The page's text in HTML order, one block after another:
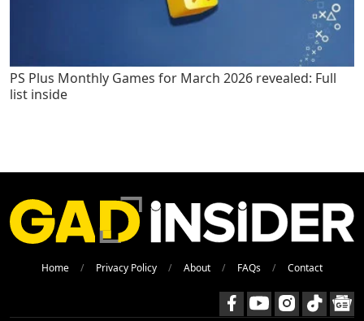
PS Plus Monthly Games for March 2026 revealed: Full
list inside
Home Privacy Policy About FAQs Contact